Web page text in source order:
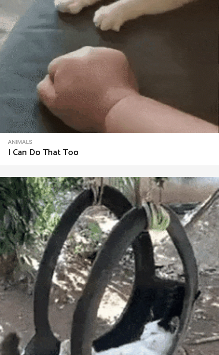
ANIMALS
I Can Do That Too